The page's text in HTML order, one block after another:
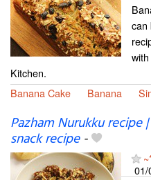
can
Kitchen.
Banana Cake
Banana
Pazham Nurukku recipe
snack recipe-
01/